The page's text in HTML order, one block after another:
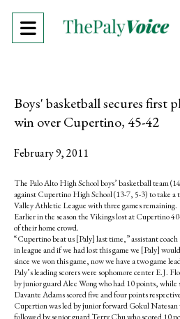
Open
Boys' basketball secures first
win over Cupertino, 45-42
February 9, 2011
The Palo Alto High School boys’ basketball team
against Cupertino High School (13-7, 5-3) to take a
Valley Athletic League with three games remaining.
Earlier in the season the Vikings lost at Cupertino
of their home crowd.
“Cupertino beat us [Paly] last time,” assistant
in league and if we had lost this game we [Paly]
since we won this game, now we have a two game
Paly’s leading scorers were sophomore center E.J.
by junior guard Alec Wong who had 10 points,
Davante Adams scored five and four points
Cupertion was led by junior forward Gokul